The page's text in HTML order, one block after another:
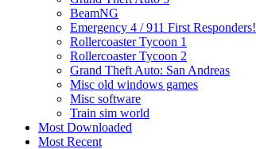
BeamNG
Emergency 4 / 911 First Responders!
Rollercoaster Tycoon 1
Rollercoaster Tycoon 2
Grand Theft Auto: San Andreas
Misc old windows games
Misc software
Train sim world
Most Downloaded
Most Recent